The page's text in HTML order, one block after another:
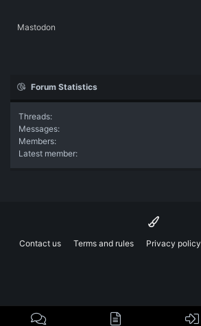
Mastodon
Forum Statistics
Threads
Messages
Members
Latest member
Contact us Terms and rules Privacy policy